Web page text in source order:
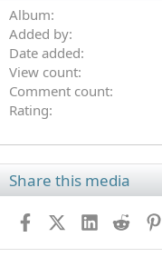
Album
Added by
Date added
View count
Comment count
Rating
Share this media
FacebookX (Twitter)
LinkedIn
Reddit